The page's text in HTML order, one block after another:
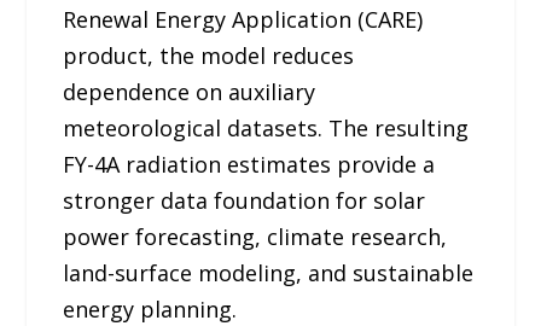
Renewal Energy Application (CARE)
product, the model reduces
dependence on auxiliary
meteorological datasets. The resulting
FY-4A radiation estimates provide a
stronger data foundation for solar
power forecasting, climate research,
land-surface modeling, and sustainable
energy planning.